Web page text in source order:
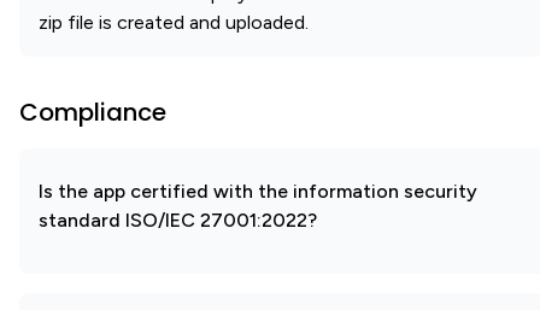
zip file is created and uploaded.
Compliance
Is the app certified with the information security
standard ISO/IEC 27001:2022?